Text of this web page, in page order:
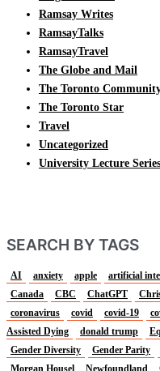
Ramsay Writes
RamsayTalks
RamsayTravel
The Globe and Mail
The Toronto
The Toronto Star
Travel
Uncategorized
University Lecture Series
SEARCH BY TAGS
AI anxiety apple artificial
Canada
CBC ChatGPT
coronavirus
covid covid-19
Assisted Dying
donald trump
Gender Diversity
Gender Parity
Morgan Housel
Newfoundland